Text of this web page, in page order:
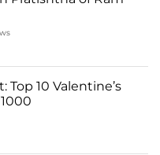
Top 10 Valentine’s